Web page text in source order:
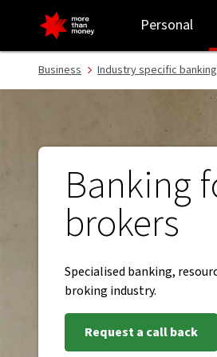
Banking services for insurance brokers -
Personal
Business Industry specific banking
Banking
brokers
Specialised banking,
broking industry.
Request a call back